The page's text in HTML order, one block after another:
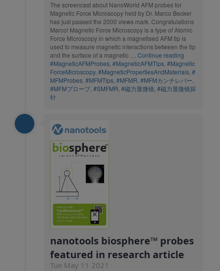
The screencast about NanoWorld AFM probes for
Magnetic Force Microscopy held by Dr. Marco Becker
has just passed the 2000 views mark. Congratulations
Marco! Magnetic Force Microscopy is a type of Atomic
Force Microscopy in which a magnetised AFM tip is
used to measure magnetic interactions between the tip
and the surface of a magnetic … Continue reading
#MagneticAFMProbes #MagneticAFMTips #Magnetic
ForceMicroscopy, #MagneticPropertiesAndMaterials #
MFMProbes #MFMTips #MFMR #MFMカンチレバー
#MFMプローブ #SMFMR #磁力显微镜 #磁力显微镜探
针
nanotools biosphere™ probes
featured in research article
Tue May 11 2021